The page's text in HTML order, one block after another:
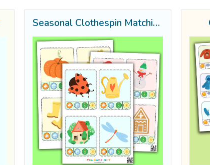
Seasonal Clothespin Matching Sheets